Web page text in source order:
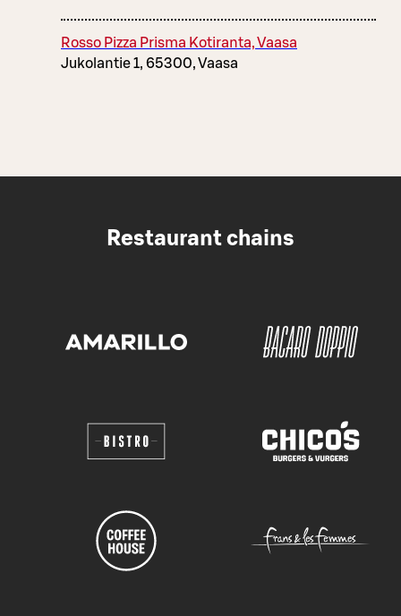
Rosso Pizza Prisma Kotiranta, Vaasa
Jukolantie 1, 65300, Vaasa
Restaurant chains